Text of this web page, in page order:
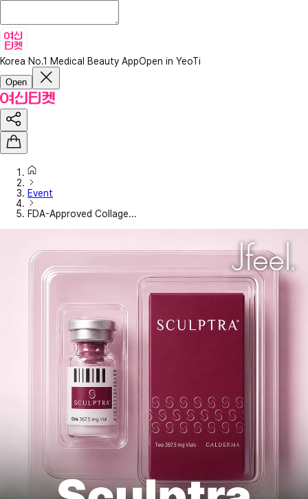
Korea No.1 Medical Beauty AppOpen in YeoTi
Open
Event
FDA-Approved Collage...